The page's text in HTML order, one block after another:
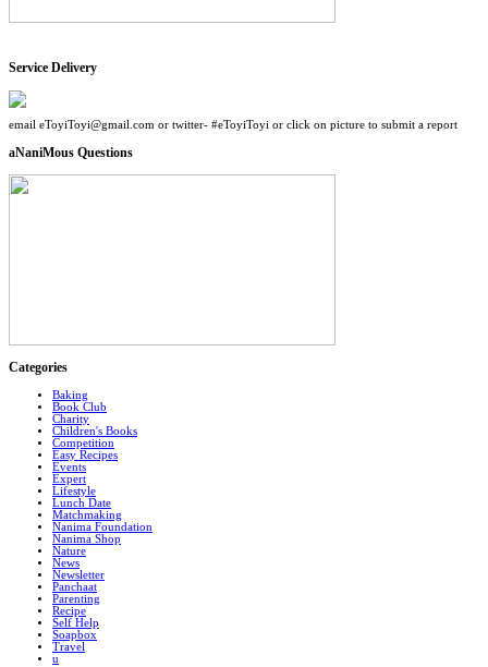
Service Delivery
email eToyiToyi@gmail.com or twitter- #eToyiToyi or click on picture to submit a report
aNaniMous Questions
Categories
Baking
Book Club
Charity
Children's Books
Competition
Easy Recipes
Events
Expert
Lifestyle
Lunch Date
Matchmaking
Nanima Foundation
Nanima Shop
Nature
News
Newsletter
Panchaat
Parenting
Recipe
Self Help
Soapbox
Travel
u